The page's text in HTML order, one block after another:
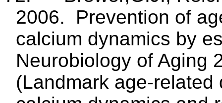
2006.
Prevention of
calcium dynamics by
Neurobiology of Aging
(Landmark age-